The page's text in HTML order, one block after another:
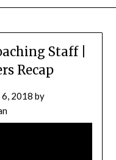
Staff |
Recap
6, 2018 by